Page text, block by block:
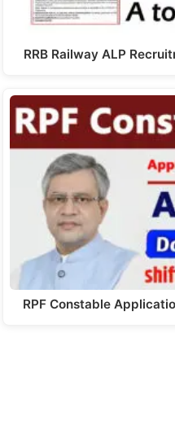
RRB Railway ALP
RPF Constable